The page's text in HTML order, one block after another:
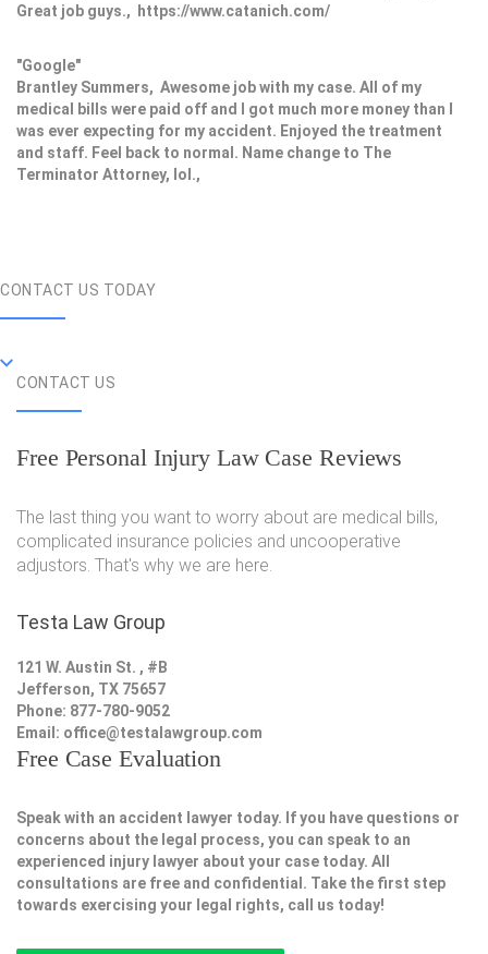
Great job guys., https://www.catanich.com/
"Google"
Brantley Summers, Awesome job with my case. All of my
medical bills were paid off and I got much more money than I
was ever expecting for my accident. Enjoyed the treatment
and staff. Feel back to normal. Name change to The
Terminator Attorney, lol.,
CONTACT US TODAY
CONTACT US
Free Personal Injury Law Case Reviews
The last thing you want to worry about are medical bills,
complicated insurance policies and uncooperative
adjustors. That's why we are here.
Testa Law Group
121 W. Austin St. , #B
Jefferson, TX 75657
Phone: 877-780-9052
Email: office@testalawgroup.com
Free Case Evaluation
Speak with an accident lawyer today. If you have questions or
concerns about the legal process, you can speak to an
experienced injury lawyer about your case today. All
consultations are free and confidential. Take the first step
towards exercising your legal rights, call us today!